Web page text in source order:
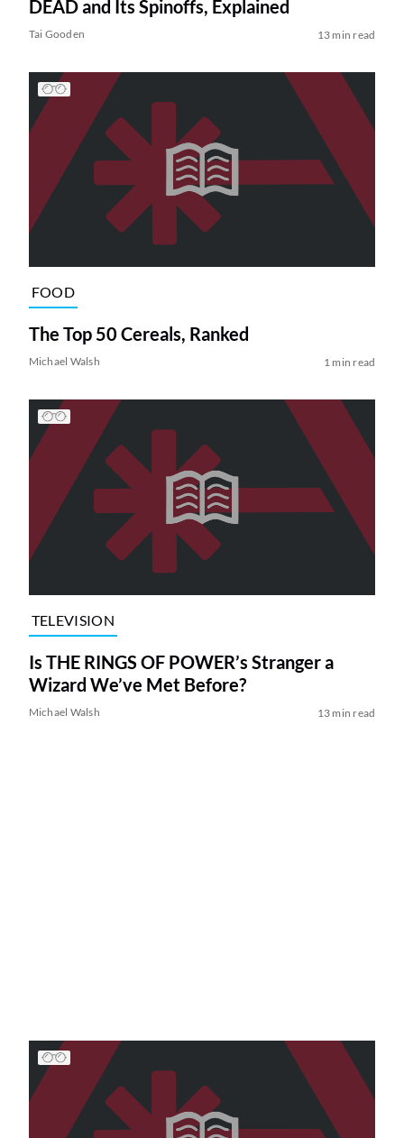
DEAD and Its Spinoffs, Explained
Tai Gooden 13 min read
FOOD
The Top 50 Cereals, Ranked
Michael Walsh 1 min read
TELEVISION
Is THE RINGS OF POWER’s Stranger a
Wizard We’ve Met Before?
Michael Walsh 13 min read